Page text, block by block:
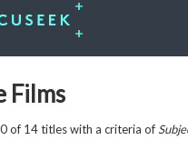
Films
of 14 titles with a criteria of